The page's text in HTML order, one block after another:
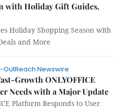
with Holiday Gift Guides,
Holiday Shopping Season with
and More
OutReach Newswire
Growth ONLYOFFICE
Needs with a Major Update
Platform Responds to User